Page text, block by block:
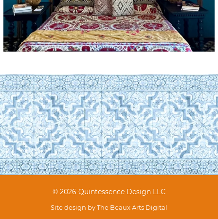
© 2026 Quintessence Design LLC
Site design byThe Beaux Arts Digital